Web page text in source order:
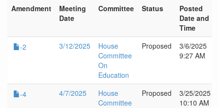
Amendment
Meeting
Date
Committee Status
Posted
Date and
Time
-2
3/12/2025
House
Committee
On
Education
Proposed
3/6/2025
9:27 AM
-4 4/7/2025
House
Committee
Proposed
3/25/2025
10:10 AM